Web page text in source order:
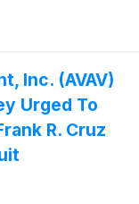
until
Inc. (AVAV)
Urged To
R. Cruz